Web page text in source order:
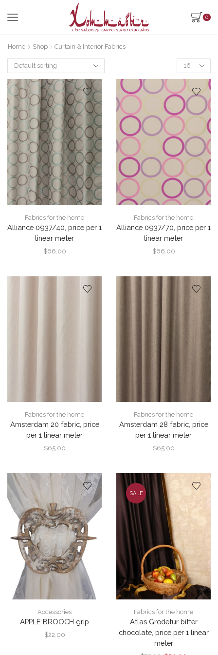
0
Home Shop Curtain & Interior Fabrics
Products
per
page
Fabrics for the home
Alliance 0937/40, price per 1
linear meter
$66.00
Fabrics for the home
Alliance 0937/70, price per 1
linear meter
$66.00
Fabrics for the home
Amsterdam 20 fabric, price
per 1 linear meter
$65.00
Fabrics for the home
Amsterdam 28 fabric, price
per 1 linear meter
$65.00
Accessories
APPLE BROOCH grip
$22.00
SALE
Fabrics for the home
Atlas Grodetur bitter
chocolate, price per 1 linear
meter